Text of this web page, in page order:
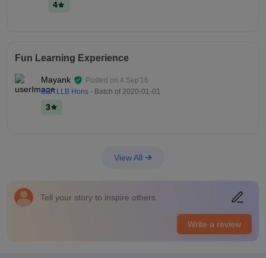
4
Fun Learning Experience
Mayank Posted on 4 Sep'16
BBA LLB Hons - Batch of 2020-01-01
3
View All
Tell your story to inspire others.
Write a review